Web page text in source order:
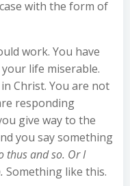
with the form of
work. You have
life miserable.
Christ. You are not
responding
give way to the
you say something
thus and so. Or I
Something like this.